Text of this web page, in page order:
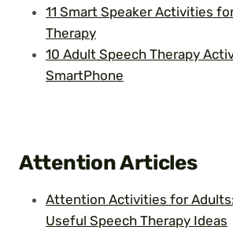
11 Smart Speaker Activities
Therapy
10 Adult Speech Therapy
SmartPhone
Attention Articles
Attention Activities for
Useful Speech Therapy Ideas